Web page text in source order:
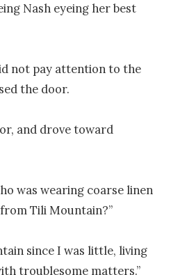
Nash eyeing her best
not pay attention to the
the door.
and drove toward
was wearing coarse linen
Tili Mountain?”
since I was little, living
troublesome matters.”